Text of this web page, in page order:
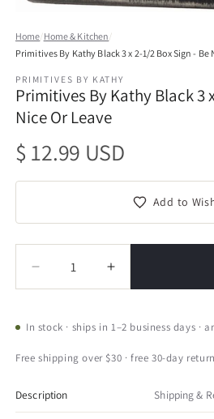
1
in
Home/Home & Kitchen/
Primitives By Kathy Black 3 x 2-1/2 Box Sign - Be
PRIMITIVES BY KATHY
Primitives By Kathy Black 3
Nice Or Leave
Regular
price
$ 12.99 USD
Add to
Decrease
quantity
Primitives
Kathy
3
x
Increase
quantity
Primitives
Kathy
x
In stock · ships in 1–2 business days ·
Free shipping over $30 · free 30-day
Description Shipping &